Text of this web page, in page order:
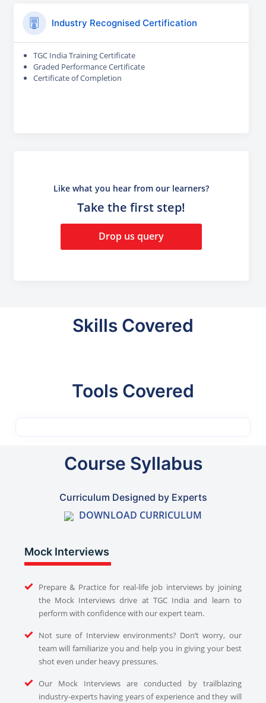
Industry Recognised Certification
TGC India Training Certificate
Graded Performance Certificate
Certificate of Completion
Like what you hear from our learners?
Take the first step!
Drop us query
Skills Covered
Tools Covered
Course Syllabus
Curriculum Designed by Experts
DOWNLOAD CURRICULUM
Mock Interviews
Prepare & Practice for real-life job interviews by joining
the Mock Interviews drive at TGC India and learn to
perform with confidence with our expert team.
Not sure of Interview environments? Don’t worry, our
team will familiarize you and help you in giving your best
shot even under heavy pressures.
Our Mock Interviews are conducted by trailblazing
industry-experts having years of experience and they will